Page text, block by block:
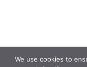
We use cookies to